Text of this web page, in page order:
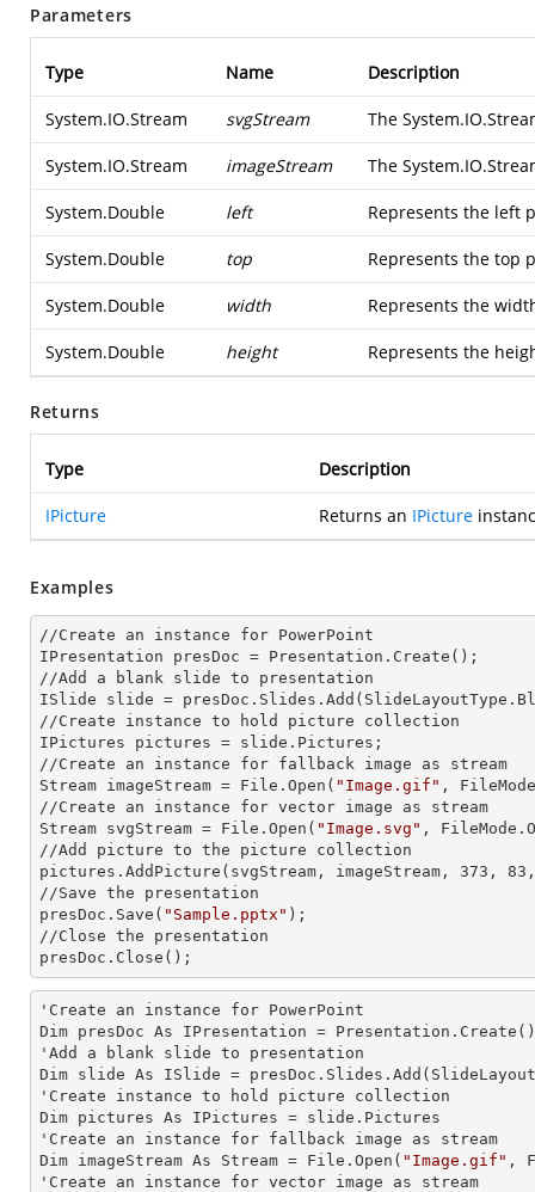
Parameters
Type Name Description
System.IO.Stream svgStream The
System.IO.Stream imageStream The
System.Double left Represents the left
System.Double top Represents the top
System.Double width Represents the
System.Double height Represents the
Returns
Type Description
IPicture Returns an IPicture
Examples
//Create an instance for PowerPoint
IPresentation presDoc = Presentation.Create();
//Add a blank slide to presentation
ISlide slide = presDoc.Slides.Add(Slide
//Create instance to hold picture collection
IPictures pictures = slide.Pictures;
//Create an instance for fallback image as stream
Stream imageStream = File.Open( "Image.gif" ,
//Create an instance for vector image as stream
Stream svgStream = File.Open( "Image.svg" ,
//Add picture to the picture collection
pictures.AddPicture(svgStream, imageStream,
//Save the presentation
presDoc.Save( "Sample.pptx" );
//Close the presentation
presDoc.Close();
'Create an instance for PowerPoint
Dim presDoc As IPresentation = Presentation.Create()
'Add a blank slide to presentation
Dim slide As ISlide =
'Create instance to hold picture collection
Dim pictures As IPictures = slide.Pictures
'Create an instance for fallback image as stream
Dim imageStream As Stream = File.Open( "Image.gif" ,
'Create an instance for vector image as stream